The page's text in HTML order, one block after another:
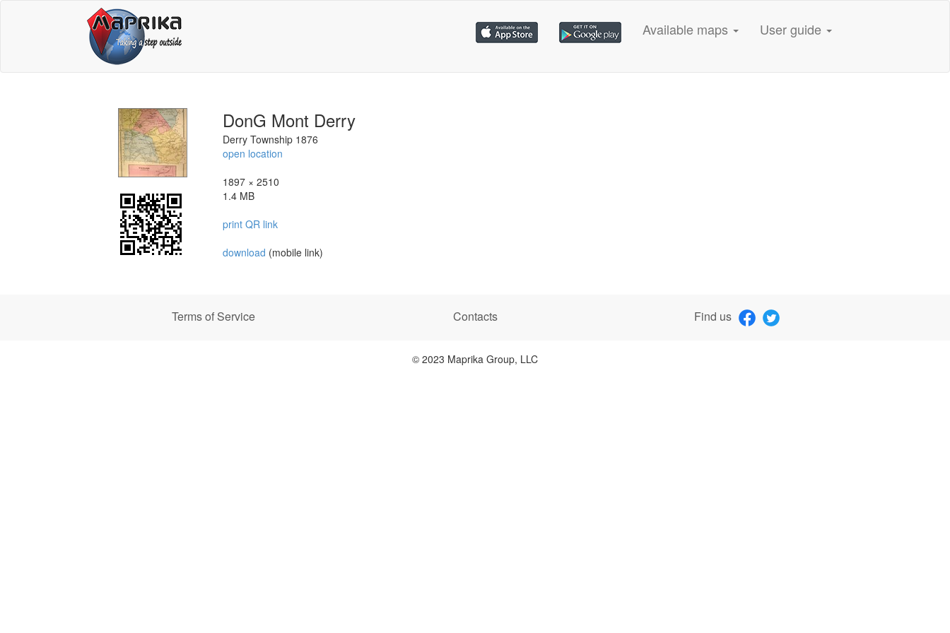
Available maps User guide
DonG Mont Derry
Derry Township 1876
open location
1897 × 2510
1.4 MB
print QR link
download (mobile link)
Terms of Service Contacts Find us
© 2023 Maprika Group, LLC